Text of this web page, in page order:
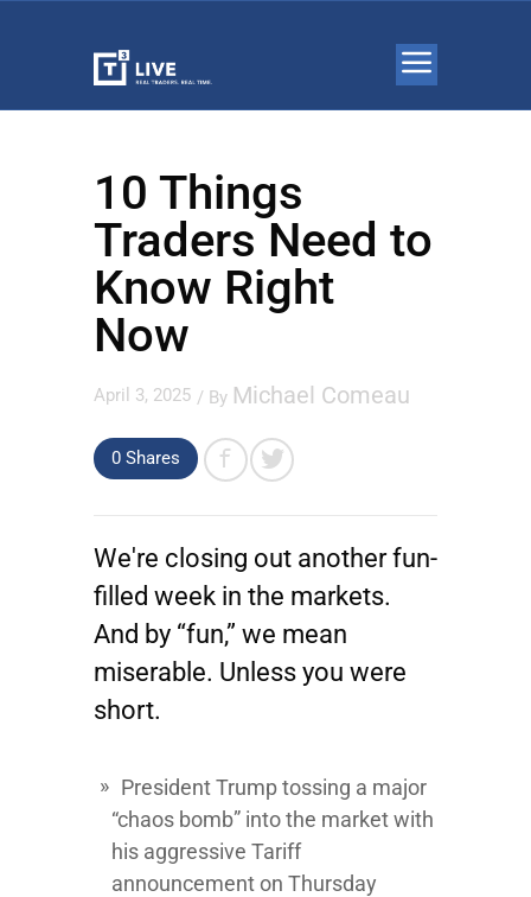
10 Things
Traders Need to
Know Right
Now
April 3, 2025 / By Michael Comeau
0 Shares
We're closing out another fun-
filled week in the markets.
And by “fun,” we mean
miserable. Unless you were
short.
President Trump tossing a major
“chaos bomb” into the market with
his aggressive Tariff
announcement on Thursday